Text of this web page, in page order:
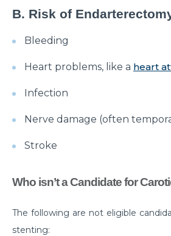
क्या है माइग्रेन के कारण एवं लक्षण और कैसे इसका
Getting Familiar with the Most
Diseases
Doctors
Healthy Gut Tips From Leading
Improving Fertility: Expert Tips
Role of Anesthesia and Its Types
Why Top Bariatric Surgeons
Loss Surgery
B. Risk of
Bleeding
Heart problems, like a heart
Infection
Nerve damage (often
Stroke
Who isn’t a Candidate for
The following are not eligible
stenting: